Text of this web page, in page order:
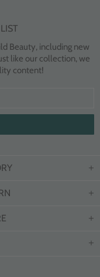
Beauty, including new
like our collection, we
content!